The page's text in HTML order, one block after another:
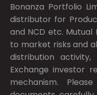
Bonanza Portfolio
distributor for
and NCD etc.
to market risks and
distribution
Exchange investor
mechanism.